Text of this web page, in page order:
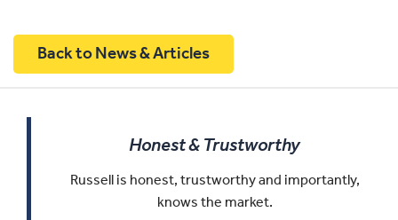
Back to News & Articles
Honest & Trustworthy
Russell is honest, trustworthy and importantly,
knows the market.